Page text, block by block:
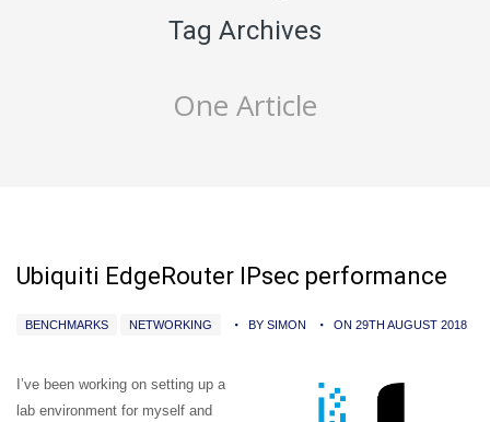
Tag Archives
One Article
Ubiquiti EdgeRouter IPsec performance
BENCHMARKS NETWORKING BY SIMON ON 29TH AUGUST 2018
I’ve been working on setting up a
lab environment for myself and